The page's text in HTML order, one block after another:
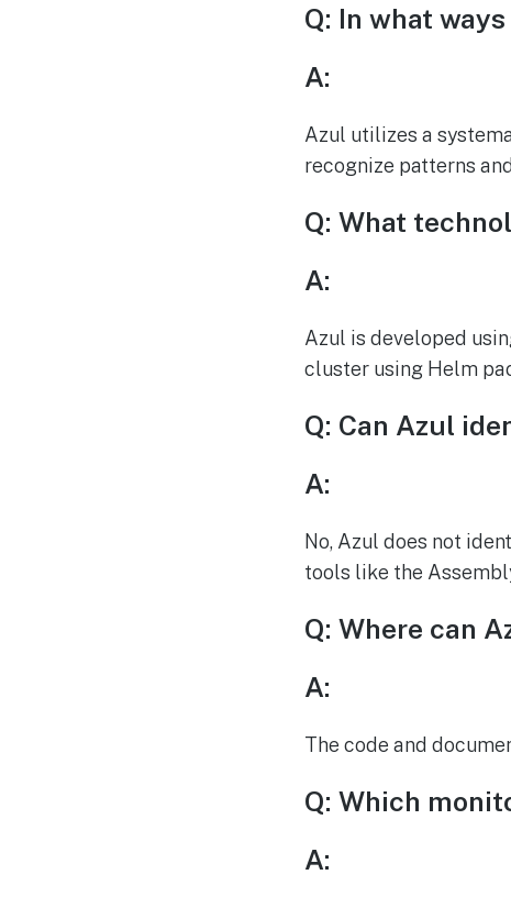
Q: In what
A:
Azul utilizes a
recognize patterns
Q: What
A:
Azul is developed
cluster using Helm
Q: Can Azul
A:
No, Azul does not
tools like the
Q: Where can
A:
The code and
Q: Which
A: